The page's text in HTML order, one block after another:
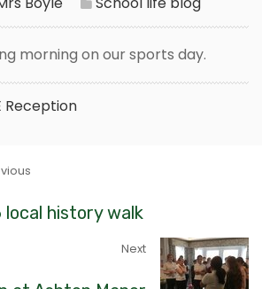
morning on our sports day.
Reception
local history walk
Next